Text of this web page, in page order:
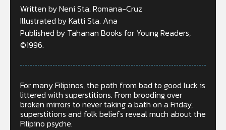
Written by Neni Sta. Romana-Cruz
Illustrated by Katti Sta. Ana
Published by Tahanan Books for Young Readers,
©1996.
For many Filipinos, the path from bad to good luck is
littered with superstitions. From brooding over
broken mirrors to never taking a bath on a Friday,
superstitions and folk beliefs reveal much about the
Filipino psyche.